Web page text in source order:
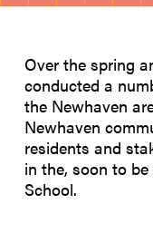
Over the spring
conducted a
the Newhaven
Newhaven
residents and
in the, soon to
School.